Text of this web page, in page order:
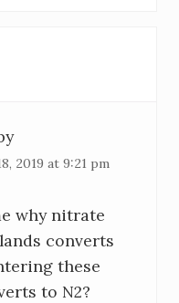
2019 at 9:21 pm
why nitrate
converts
these
to N2?